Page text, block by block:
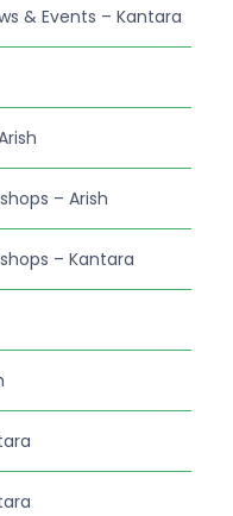
& Events – Kantara
– Arish
– Kantara